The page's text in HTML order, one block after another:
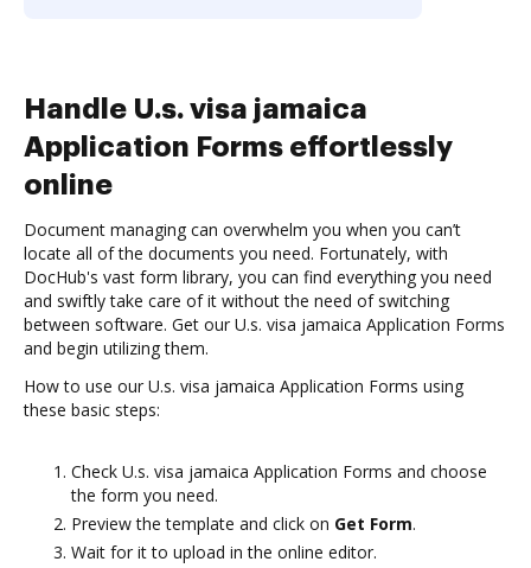
Handle U.s. visa jamaica
Application Forms effortlessly
online
Document managing can overwhelm you when you can’t
locate all of the documents you need. Fortunately, with
DocHub's vast form library, you can find everything you need
and swiftly take care of it without the need of switching
between software. Get our U.s. visa jamaica Application Forms
and begin utilizing them.
How to use our U.s. visa jamaica Application Forms using
these basic steps:
Check U.s. visa jamaica Application Forms and choose
the form you need.
Preview the template and click on Get Form.
Wait for it to upload in the online editor.